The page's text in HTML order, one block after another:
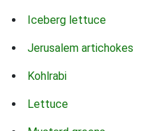
Iceberg lettuce
Jerusalem artichokes
Kohlrabi
Lettuce